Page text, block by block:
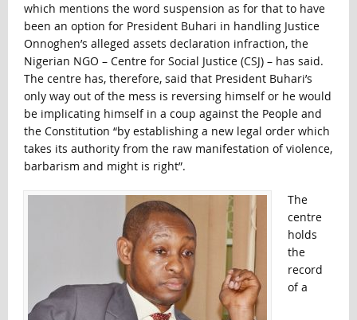
which mentions the word suspension as for that to have
been an option for President Buhari in handling Justice
Onnoghen’s alleged assets declaration infraction, the
Nigerian NGO – Centre for Social Justice (CSJ) – has said.
The centre has, therefore, said that President Buhari’s
only way out of the mess is reversing himself or he would
be implicating himself in a coup against the People and
the Constitution “by establishing a new legal order which
takes its authority from the raw manifestation of violence,
barbarism and might is right”.
The
centre
holds
the
record
of a